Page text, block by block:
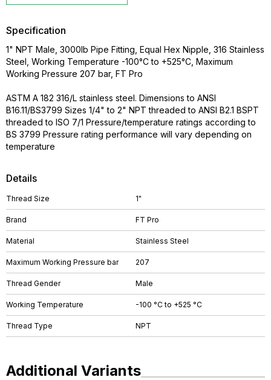
Details
Thread Size 1"
Brand FT Pro
Material Stainless Steel
Maximum Working Pressure bar 207
Thread Gender Male
Working Temperature -100 °C to +525 °C
Thread Type NPT
Specification
1" NPT Male, 3000lb Pipe Fitting, Equal Hex Nipple, 316 Stainless
Steel, Working Temperature -100°C to +525°C, Maximum
Working Pressure 207 bar, FT Pro
ASTM A 182 316/L stainless steel. Dimensions to ANSI
B16.11/BS3799 Sizes 1/4" to 2" NPT threaded to ANSI B2.1 BSPT
threaded to ISO 7/1 Pressure/temperature ratings according to
BS 3799 Pressure rating performance will vary depending on
temperature
Additional Variants